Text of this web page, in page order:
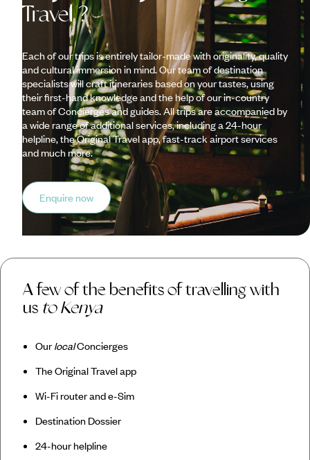
Travel ?
Each of our trips is entirely tailor-made with originality, quality
and cultural immersion in mind. Our team of destination
specialists will craft itineraries based on your tastes, using
their first-hand knowledge and the help of our in-country
team of Concierges and guides. All trips are accompanied by
a wide range of additional services, including a 24-hour
helpline, the Original Travel app, fast-track airport services
and much more.
Enquire now
A few of the benefits of travelling with
us to Kenya
OurlocalConcierges
The Original Travel app
Wi-Fi router and e-Sim
Destination Dossier
24-hour helpline